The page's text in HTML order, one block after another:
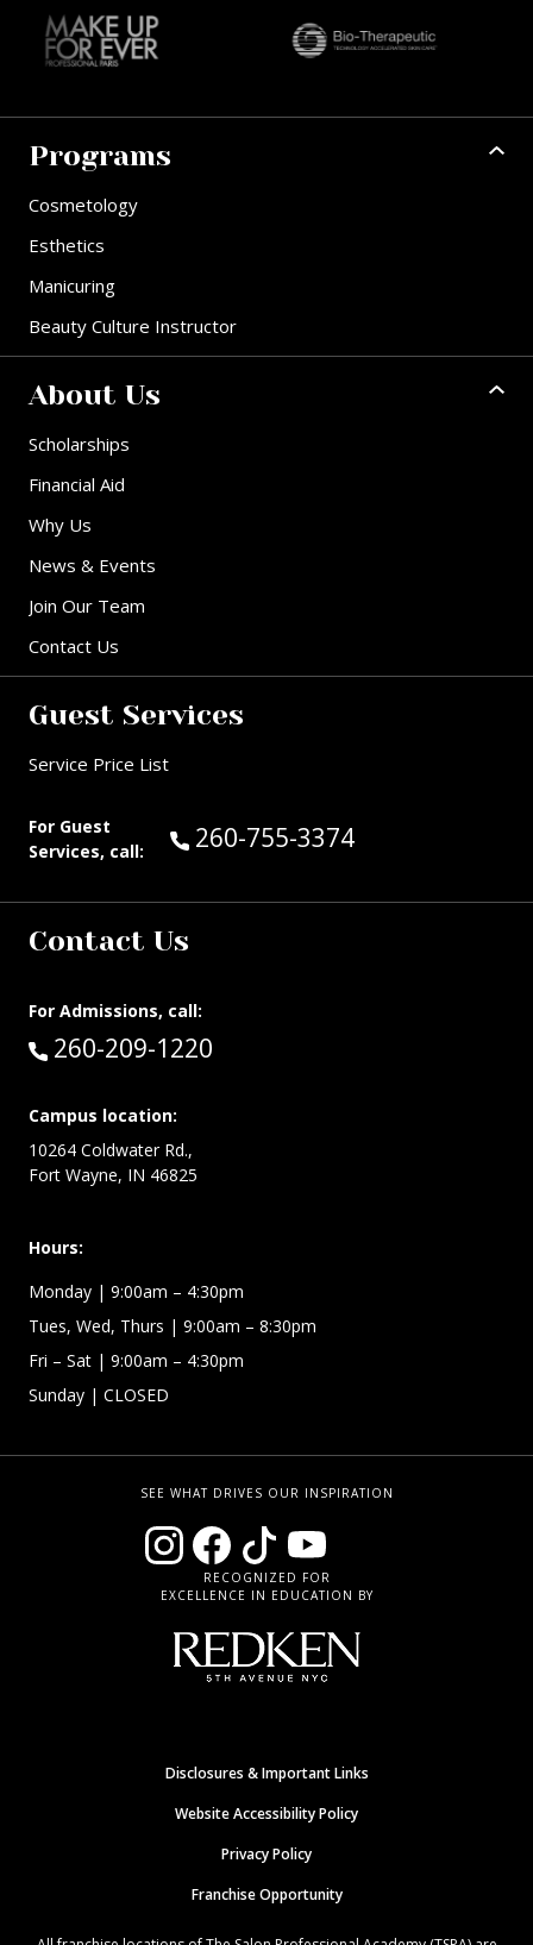
Programs
Cosmetology
Esthetics
Manicuring
Beauty Culture Instructor
About Us
Scholarships
Financial Aid
Why Us
News & Events
Join Our Team
Contact Us
Guest Services
Service Price List
For Guest
Services, call:
Call Guest Services at:
260-755-3374
Contact Us
For Admissions, call:
Call:
260-209-1220
Campus location:
10264 Coldwater Rd.,
Fort Wayne, IN 46825
Hours:
Monday | 9:00am – 4:30pm
Tues, Wed, Thurs | 9:00am – 8:30pm
Fri – Sat | 9:00am – 4:30pm
Sunday | CLOSED
SEE WHAT DRIVES OUR INSPIRATION
RECOGNIZED FOR
EXCELLENCE IN EDUCATION BY
Disclosures & Important Links
Website Accessibility Policy
Privacy Policy
Franchise Opportunity